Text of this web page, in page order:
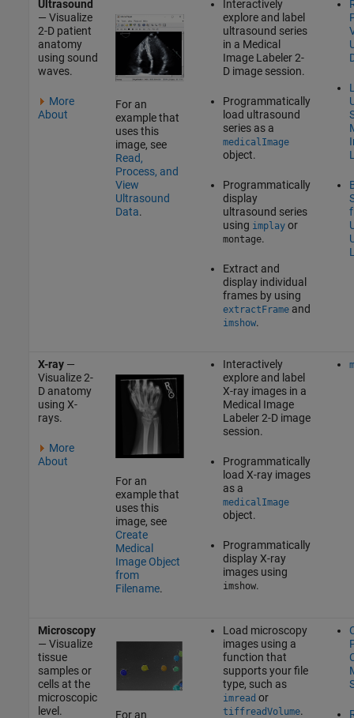
Ultrasound
— Visualize
2-D patient
anatomy
using sound
waves.
More
About
For an
example that
uses this
image, see
Read,
Process, and
View
Ultrasound
Data.
Interactively
explore and label
ultrasound series
in a Medical
Image Labeler2-
D image session.
Programmatically
load ultrasound
series as a
medicalImage
object.
Programmatically
display
ultrasound series
using implayor
montage.
Extract and
display individual
frames by using
extractFrameand
imshow.
X-ray—
Visualize 2-
D anatomy
using X-
rays.
More
About
For an
example that
uses this
image, see
Create
Medical
Image Object
from
Filename.
Interactively
explore and label
X-ray images in a
Medical Image
Labeler2-D image
session.
Programmatically
load X-ray images
as a
medicalImage
object.
Programmatically
display X-ray
images using
imshow.
Microscopy
— Visualize
tissue
samples or
cells at the
microscopic
level.
For an
Load microscopy
images using a
function that
supports your file
type, such as
imread or
tiffreadVolume.